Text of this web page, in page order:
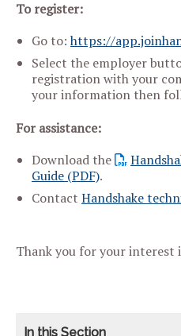
To register:
Go to: https://
Select the employer
registration with your
your information then
For assistance:
Download the
Guide (PDF).
Contact Handshake
Thank you for your interest